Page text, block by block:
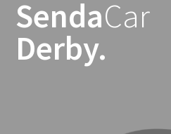
SendaCar
Derby.